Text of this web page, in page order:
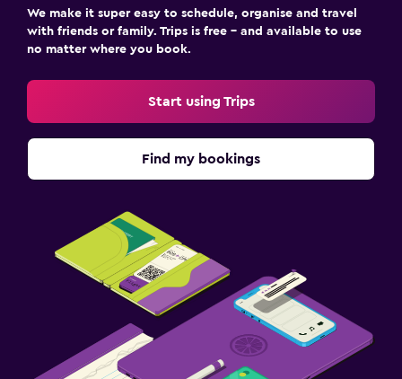
We make it super easy to schedule, organise and travel
with friends or family. Trips is free – and available to use
no matter where you book.
Start using Trips
Find my bookings